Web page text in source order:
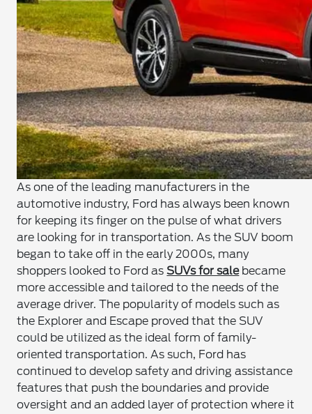
As one of the leading manufacturers in the
automotive industry, Ford has always been known
for keeping its finger on the pulse of what drivers
are looking for in transportation. As the SUV boom
began to take off in the early 2000s, many
shoppers looked to Ford asSUVs for salebecame
more accessible and tailored to the needs of the
average driver. The popularity of models such as
the Explorer and Escape proved that the SUV
could be utilized as the ideal form of family-
oriented transportation. As such, Ford has
continued to develop safety and driving assistance
features that push the boundaries and provide
oversight and an added layer of protection where it